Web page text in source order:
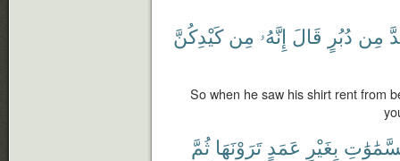
مِن دُبُرٍ قَالَ إِنَّهُۥ مِن كَيْدِكُنَّ
So when he saw his shirt rent from
بِغَيْرِ عَمَدٍ تَرَوْنَهَا ثُمَّ